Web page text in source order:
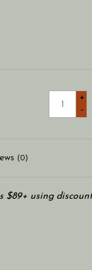
+
-
(0)
using